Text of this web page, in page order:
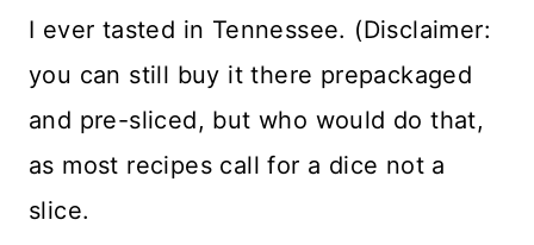
I ever tasted in Tennessee. (Disclaimer:
you can still buy it there prepackaged
and pre-sliced, but who would do that,
as most recipes call for a dice not a
slice.